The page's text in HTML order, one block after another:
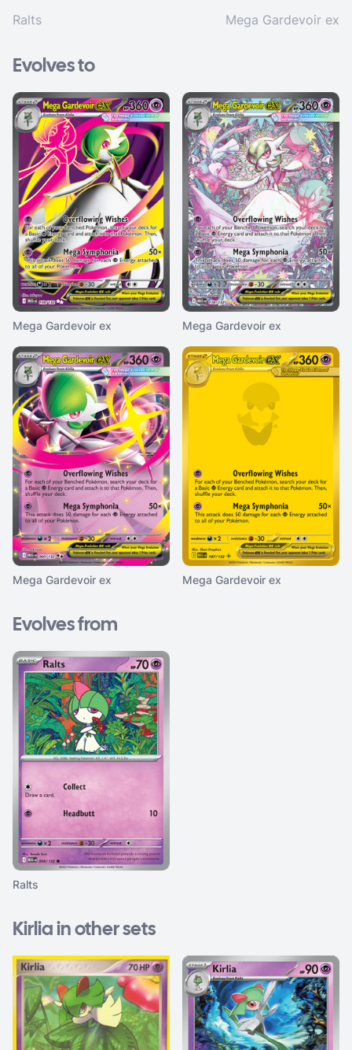
Ralts Mega Gardevoir ex
Evolves to
Mega Gardevoir ex Mega Gardevoir ex
Mega Gardevoir ex Mega Gardevoir ex
Evolves from
Ralts
Kirlia in other sets